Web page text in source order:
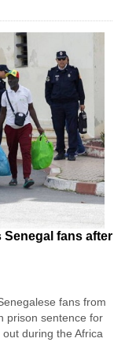
Senegal fans after
fans from
prison sentence for
during the Africa